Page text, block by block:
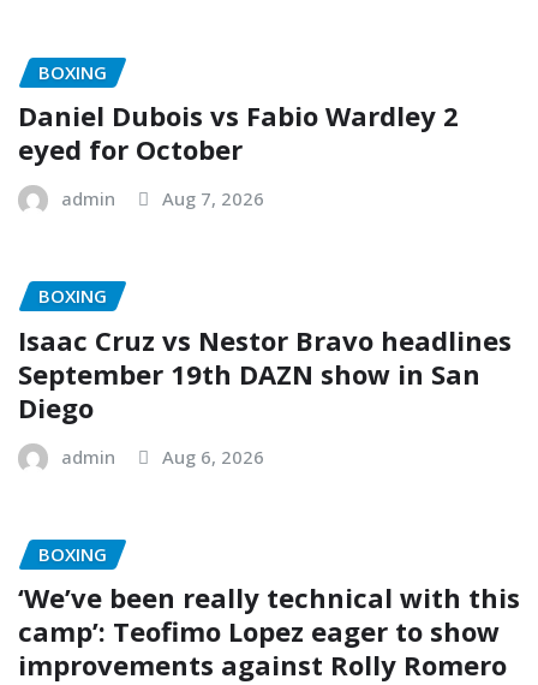
BOXING
Daniel Dubois vs Fabio Wardley 2
eyed for October
admin Aug 7, 2026
BOXING
Isaac Cruz vs Nestor Bravo headlines
September 19th DAZN show in San
Diego
admin Aug 6, 2026
BOXING
‘We’ve been really technical with this
camp’: Teofimo Lopez eager to show
improvements against Rolly Romero